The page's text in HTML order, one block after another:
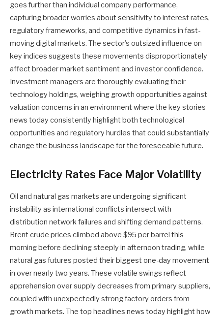
goes further than individual company performance,
capturing broader worries about sensitivity to interest rates,
regulatory frameworks, and competitive dynamics in fast-
moving digital markets. The sector’s outsized influence on
key indices suggests these movements disproportionately
affect broader market sentiment and investor confidence.
Investment managers are thoroughly evaluating their
technology holdings, weighing growth opportunities against
valuation concerns in an environment where the key stories
news today consistently highlight both technological
opportunities and regulatory hurdles that could substantially
change the business landscape for the foreseeable future.
Electricity Rates Face Major Volatility
Oil and natural gas markets are undergoing significant
instability as international conflicts intersect with
distribution network failures and shifting demand patterns.
Brent crude prices climbed above $95 per barrel this
morning before declining steeply in afternoon trading, while
natural gas futures posted their biggest one-day movement
in over nearly two years. These volatile swings reflect
apprehension over supply decreases from primary suppliers,
coupled with unexpectedly strong factory orders from
growth markets. The top headlines news today highlight how